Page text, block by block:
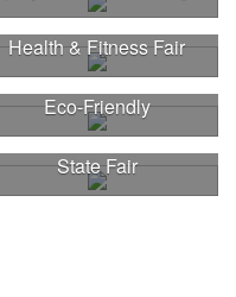
and style with Dri-FIT
100% polyester material.
available in select
Health & Fitness Fair
Eco-Friendly
State Fair